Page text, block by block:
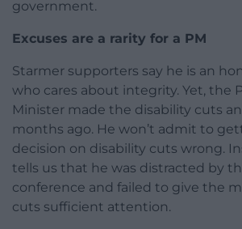
government.
Excuses are a rarity for a PM
Starmer supporters say he is an
who cares about integrity. Yet, the
Minister made the disability cuts
months ago. He won’t admit to
decision on disability cuts wrong.
tells us that he was distracted by
conference and failed to give the
cuts sufficient attention.